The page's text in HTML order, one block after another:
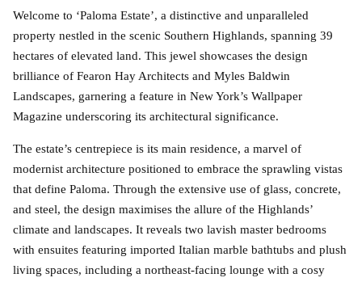
Welcome to ‘Paloma Estate’, a distinctive and unparalleled
property nestled in the scenic Southern Highlands, spanning 39
hectares of elevated land. This jewel showcases the design
brilliance of Fearon Hay Architects and Myles Baldwin
Landscapes, garnering a feature in New York’s Wallpaper
Magazine underscoring its architectural significance.
The estate’s centrepiece is its main residence, a marvel of
modernist architecture positioned to embrace the sprawling vistas
that define Paloma. Through the extensive use of glass, concrete,
and steel, the design maximises the allure of the Highlands’
climate and landscapes. It reveals two lavish master bedrooms
with ensuites featuring imported Italian marble bathtubs and plush
living spaces, including a northeast-facing lounge with a cosy